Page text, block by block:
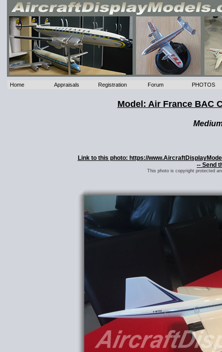
Home Appraisals Registration Forum PHOTOS
Model: Air France BAC
Link to this photo: https://
-- Send
This photo is copyright protected